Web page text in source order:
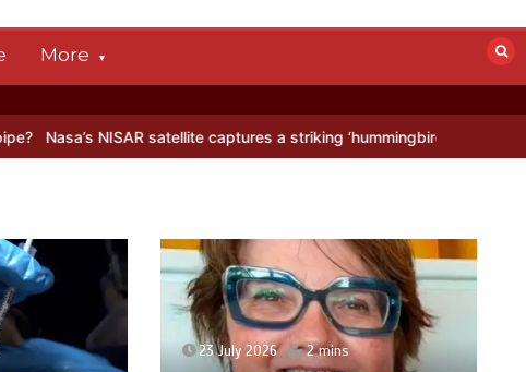
More
satellite captures a striking ‘hummingbird’ pattern hidden in
23 July 2026 2 mins